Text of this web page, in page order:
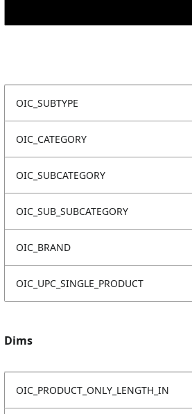
OIC_SUBTYPE
OIC_CATEGORY
OIC_SUBCATEGORY
OIC_SUB_SUBCATEGORY
OIC_BRAND
OIC_UPC_SINGLE_PRODUCT
Dims
OIC_PRODUCT_ONLY_LENGTH_IN